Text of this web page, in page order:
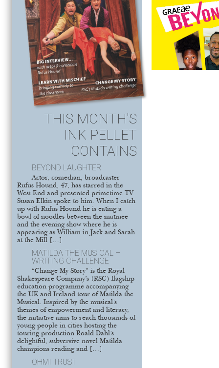
THIS MONTH'S
INK PELLET
CONTAINS
BEYOND LAUGHTER
Actor, comedian, broadcaster
Rufus Hound, 47, has starred in the
West End and presented primetime TV.
Susan Elkin spoke to him. When I catch
up with Rufus Hound he is eating a
bowl of noodles between the matinee
and the evening show where he is
appearing as William in Jack and Sarah
at the Mill […]
MATILDA THE MUSICAL –
WRITING CHALLENGE
“Change My Story” is the Royal
Shakespeare Company’s (RSC) flagship
education programme accompanying
the UK and Ireland tour of Matilda the
Musical. Inspired by the musical’s
themes of empowerment and literacy,
the initiative aims to reach thousands of
young people in cities hosting the
touring production Roald Dahl’s
delightful, subversive novel Matilda
champions reading and […]
OHMI TRUST